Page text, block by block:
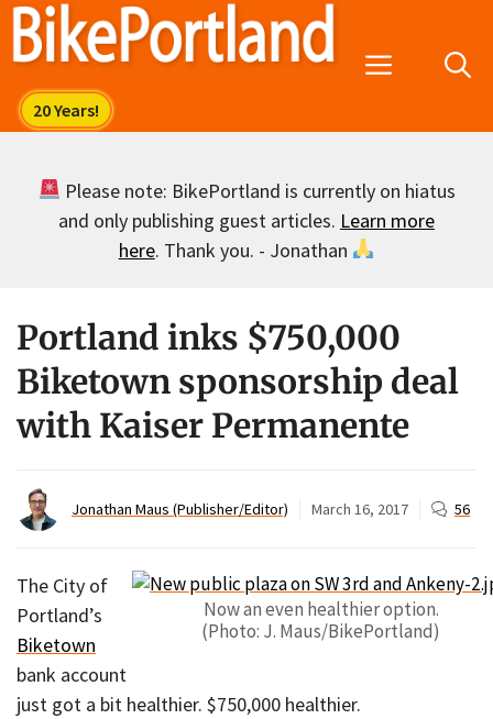
Skip
Menu
Please note: BikePortland is currently on hiatus
and only publishing guest articles. Learn more
here. Thank you. - Jonathan
Portland inks $750,000
Biketown sponsorship deal
with Kaiser Permanente
Jonathan Maus (Publisher/Editor) March 16, 2017 56
Now an even healthier option.
(Photo: J. Maus/BikePortland)
The City of
Portland’s
Biketown
bank account
just got a bit healthier. $750,000 healthier.